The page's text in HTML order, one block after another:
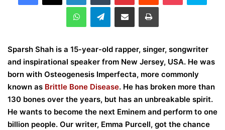
Telegram
Sparsh Shah is a 15-year-old rapper, singer, songwriter
and inspirational speaker from New Jersey, USA. He was
born with Osteogenesis Imperfecta, more commonly
known as Brittle Bone Disease. He has broken more than
130 bones over the years, but has an unbreakable spirit.
He wants to become the next Eminem and perform to one
billion people. Our writer, Emma Purcell, got the chance